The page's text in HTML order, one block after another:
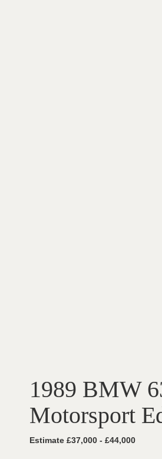
1989 BMW
Motorsport
Estimate £37,000 - £44,000